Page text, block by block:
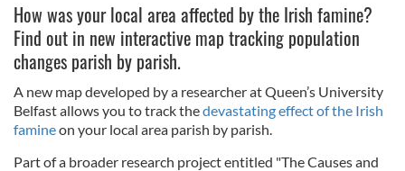
How was your local area affected by the Irish famine?
Find out in new interactive map tracking population
changes parish by parish.
A new map developed by a researcher at Queen’s University
Belfast allows you to track thedevastating effect of the Irish
famineon your local area parish by parish.
Part of a broader research project entitled "The Causes and